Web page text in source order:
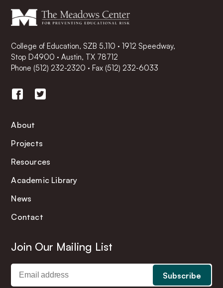
College of Education, SZB 5.110 · 1912 Speedway,
Stop D4900 · Austin, TX 78712
Phone (512) 232-2320 ·Fax (512) 232-6033
About
Projects
Resources
Academic Library
News
Contact
Join Our Mailing List